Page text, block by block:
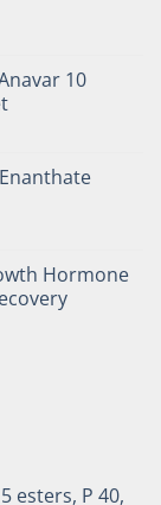
10
Hormone
esters, P 40,